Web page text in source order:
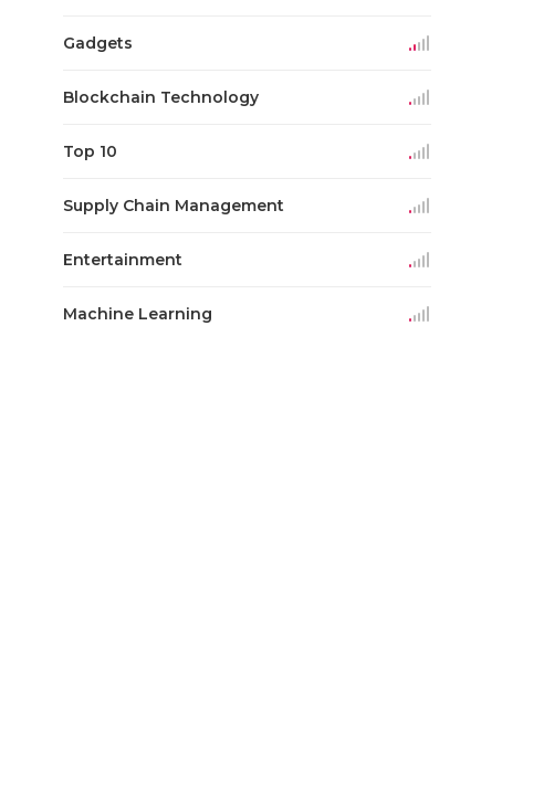
Gadgets
Blockchain Technology
Top 10
Supply Chain Management
Entertainment
Machine Learning